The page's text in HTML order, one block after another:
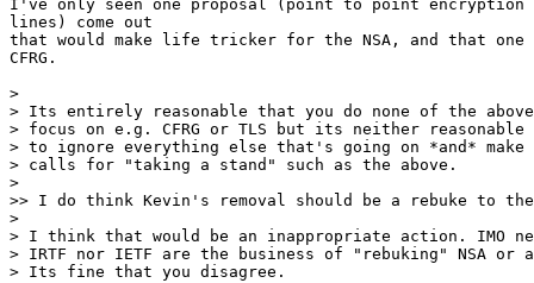
I've only seen one proposal (point to point
lines) come out
that would make life tricker for the NSA, and that one
CFRG.
>
> Its entirely reasonable that you do none of the
> focus on e.g. CFRG or TLS but its neither
> to ignore everything else that's going on *and* make
> calls for "taking a stand" such as the above.
>
>> I do think Kevin's removal should be a rebuke to the
>
> I think that would be an inappropriate action. IMO
> IRTF nor IETF are the business of "rebuking" NSA or
> Its fine that you disagree.